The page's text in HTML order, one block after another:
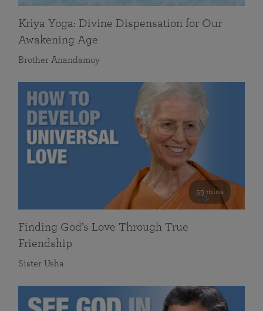
Kriya Yoga: Divine Dispensation for Our
Awakening Age
Brother Anandamoy
59 mins
Finding God’s Love Through True
Friendship
Sister Usha